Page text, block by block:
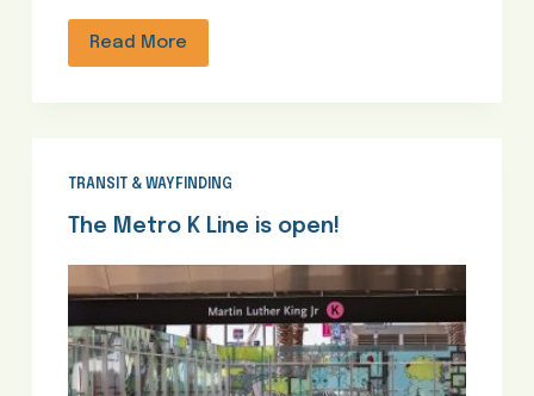
Read More
TRANSIT & WAYFINDING
The Metro K Line is open!